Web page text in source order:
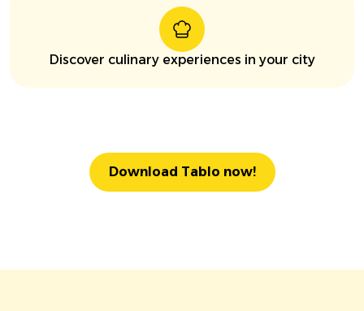
Discover culinary experiences in your city
Download Tablo now!